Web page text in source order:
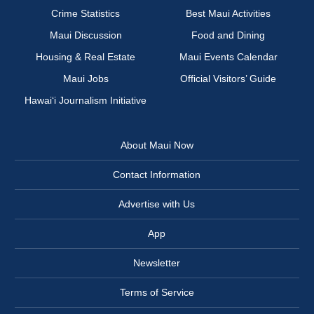
Crime Statistics
Best Maui Activities
Maui Discussion
Food and Dining
Housing & Real Estate
Maui Events Calendar
Maui Jobs
Official Visitors’ Guide
Hawai‘i Journalism Initiative
About Maui Now
Contact Information
Advertise with Us
App
Newsletter
Terms of Service